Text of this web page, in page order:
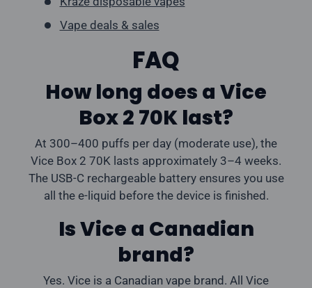
Vape deals & sales
FAQ
How long does a Vice
Box 2 70K last?
At 300–400 puffs per day (moderate use), the
Vice Box 2 70K lasts approximately 3–4 weeks.
The USB-C rechargeable battery ensures you use
all the e-liquid before the device is finished.
Is Vice a Canadian
brand?
Yes. Vice is a Canadian vape brand. All Vice